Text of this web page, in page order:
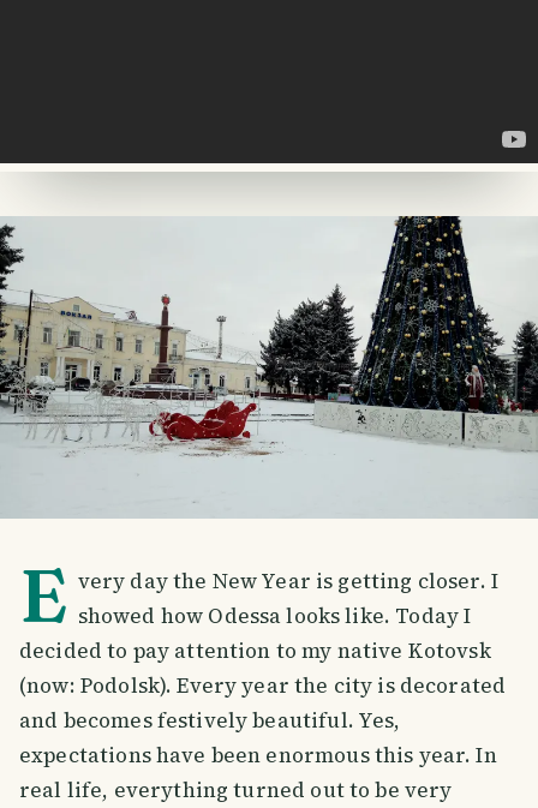
E very day the New Year is getting closer. I
showed how Odessa looks like. Today I
decided to pay attention to my native Kotovsk
(now: Podolsk). Every year the city is decorated
and becomes festively beautiful. Yes,
expectations have been enormous this year. In
real life, everything turned out to be very